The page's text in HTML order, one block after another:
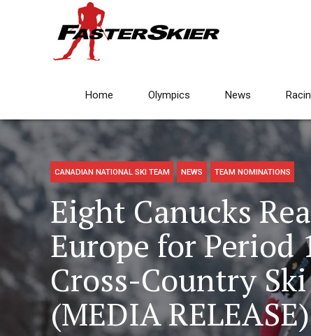
Home Olympics News
CANADIAN NATIONAL SKI TEAM NEWS TEAM NOMINATIONS
Eight Canucks
Europe for Period
Cross-Country
(MEDIA RELEASE)